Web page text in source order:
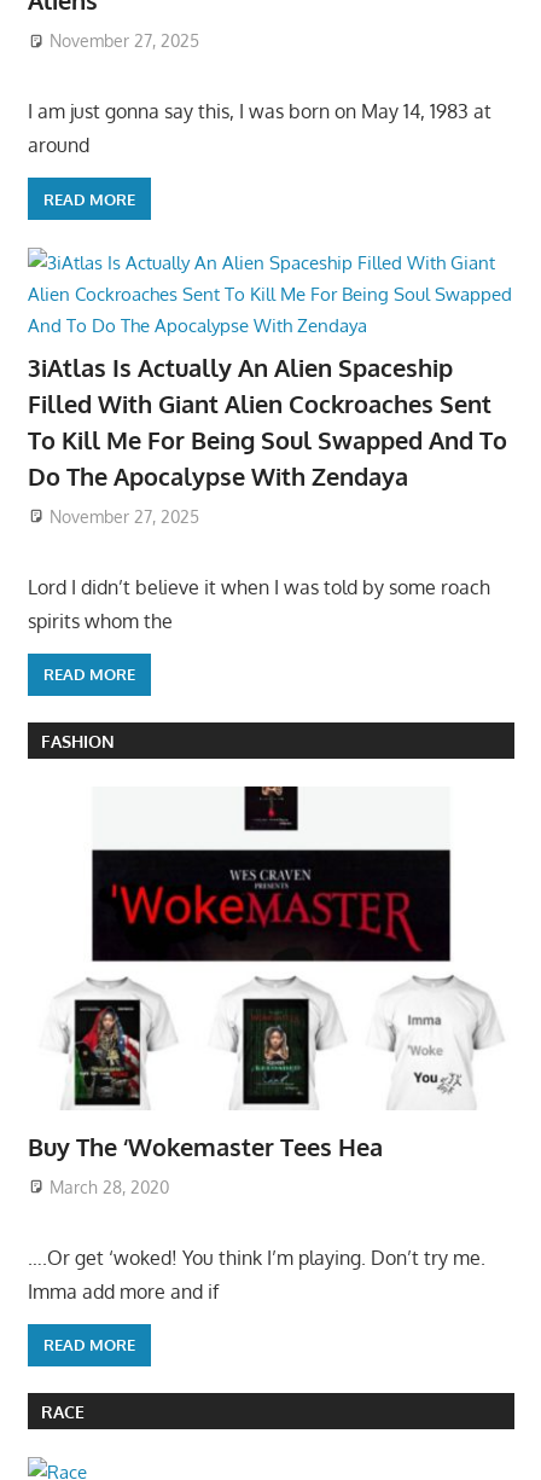
November 27, 2025
I am just gonna say this, I was born on May 14, 1983 at
around
READ MORE
3iAtlas Is Actually An Alien Spaceship
Filled With Giant Alien Cockroaches Sent
To Kill Me For Being Soul Swapped And To
Do The Apocalypse With Zendaya
November 27, 2025
Lord I didn’t believe it when I was told by some roach
spirits whom the
READ MORE
FASHION
Buy The ‘Wokemaster Tees Hea
March 28, 2020
….Or get ‘woked! You think I’m playing. Don’t try me.
Imma add more and if
READ MORE
RACE